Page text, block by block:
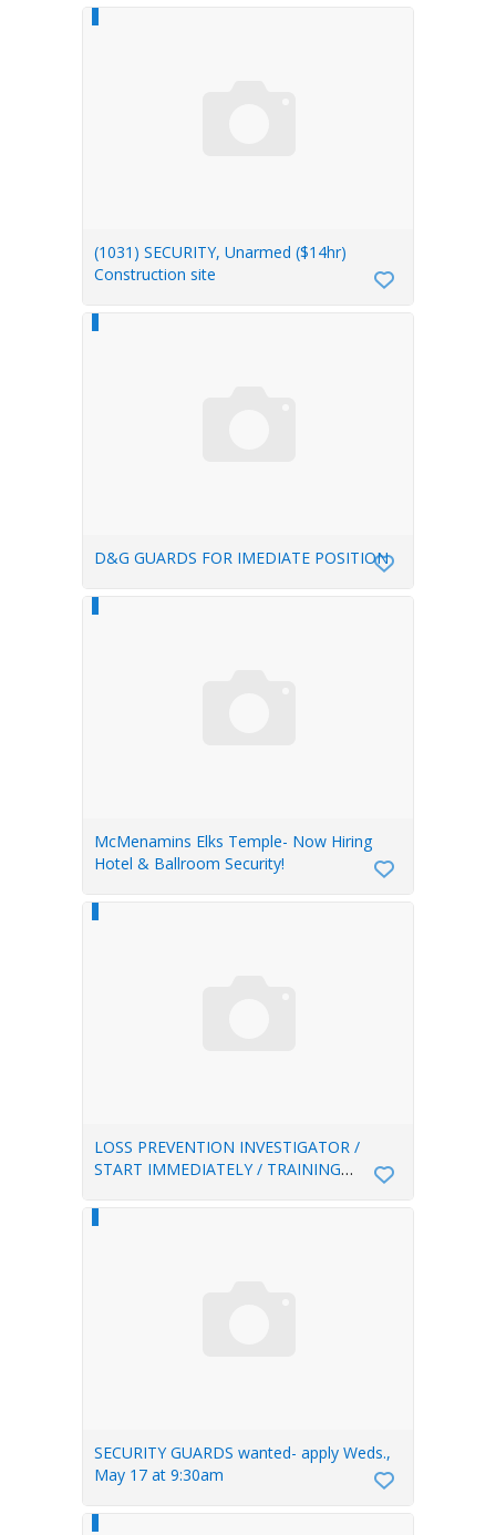
(1031) SECURITY, Unarmed ($14hr)
Construction site
D&G GUARDS FOR IMEDIATE POSITION
McMenamins Elks Temple- Now Hiring
Hotel & Ballroom Security!
LOSS PREVENTION INVESTIGATOR /
START IMMEDIATELY / TRAINING
SECURITY GUARDS wanted- apply Weds.,
May 17 at 9:30am